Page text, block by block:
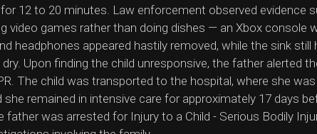
12 to 20 minutes. Law enforcement observed evidence
video games rather than doing dishes — an Xbox console
headphones appeared hastily removed, while the sink still
Upon finding the child unresponsive, the father alerted
The child was transported to the hospital, where she
she remained in intensive care for approximately 17 days
father was arrested for Injury to a Child - Serious Bodily